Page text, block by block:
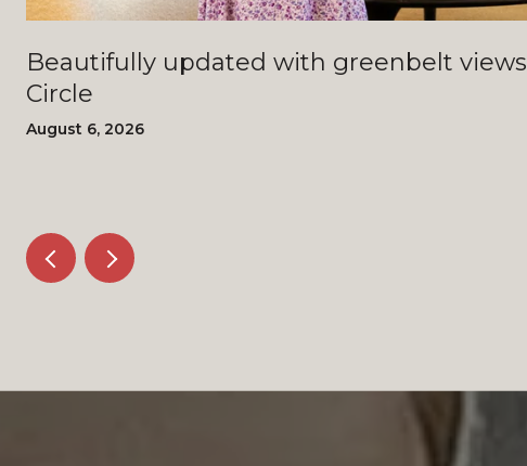
Beautifully updated with greenbelt views - 4408 Billings
Circle
August 6, 2026